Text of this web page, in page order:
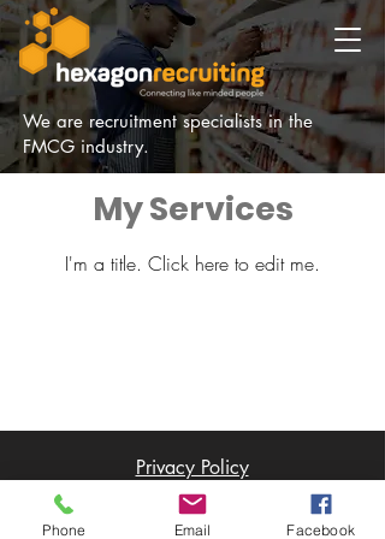
We are recruitment specialists in the
FMCG industry.
My Services
I'm a title. ​Click here to edit me.
Privacy Policy
© 2021 by HEXAGON RECRUITING.
Designed by
The Designerie South Africa
Phone Email Facebook